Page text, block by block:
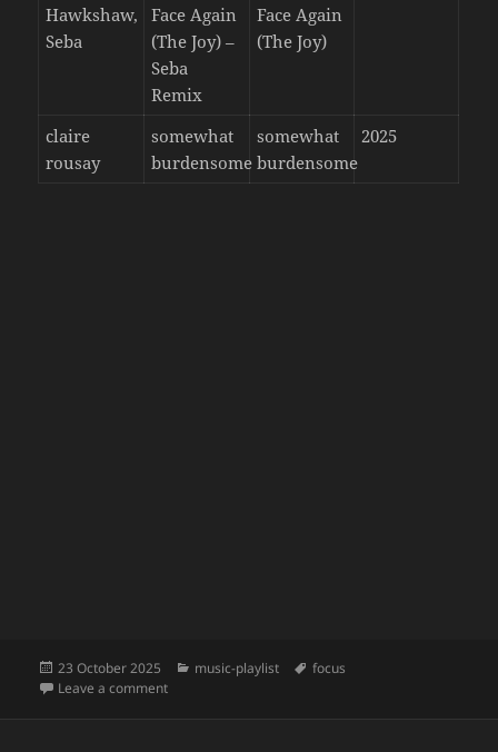
Hawkshaw,
Seba
Face Again
(The Joy) –
Seba
Remix
Face Again
(The Joy)
claire
rousay
somewhat
burdensome
somewhat
burdensome
2025
Posted
on
23 October 2025 Categories
music-playlist Tags
focus
Leave a commenton focus | 23 | discomfort